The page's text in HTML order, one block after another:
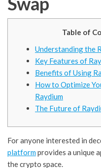
Table of
Understanding the
Key Features of
Benefits of Using
How to Optimize
Raydium
The Future of
For anyone interested in
platformprovides a unique
the crypto space.